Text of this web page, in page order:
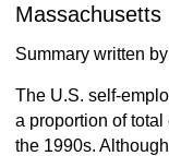
Massachusetts
Summary written
The U.S. self-
a proportion of
the 1990s.